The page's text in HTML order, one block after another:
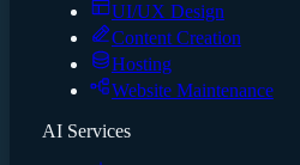
UI/UX Design
Content Creation
Hosting
Website Maintenance
AI Services